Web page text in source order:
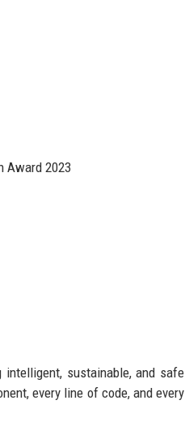
Award 2023
sustainable, and safe
every line of code, and every